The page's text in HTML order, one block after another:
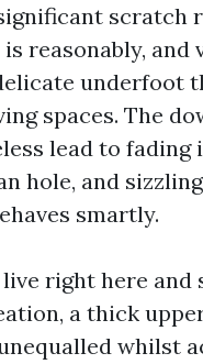
scratch
reasonably, and
underfoot
spaces. The
lead to fading
hole, and
smartly.
right here and
a thick
whilst